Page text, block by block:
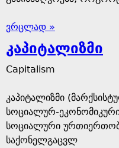
ვრცლად »
კაპიტალიზმი
Capitalism
კაპიტალიზმი
სოციალურ-
სოციალური
საქონელგაცვლ